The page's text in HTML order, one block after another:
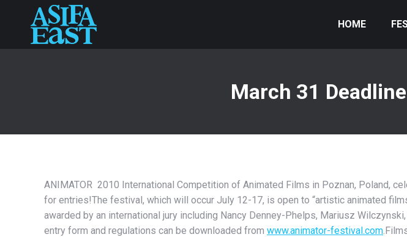
HOME
March 31
ANIMATOR 2010 International Competition of Animated Films in Poznan, Poland,
for entries!The festival, which will occur July 12-17, is open to “artistic animated
awarded by an international jury including Nancy Denney-Phelps, Mariusz
entry form and regulations can be downloaded from www.animator-festival.com